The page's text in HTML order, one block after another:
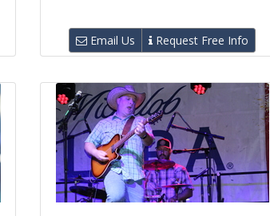
Email Us Request Free Info